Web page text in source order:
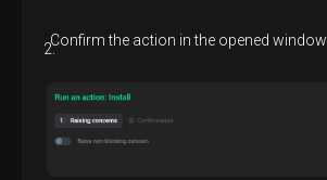
Confirm the action in the opened window.